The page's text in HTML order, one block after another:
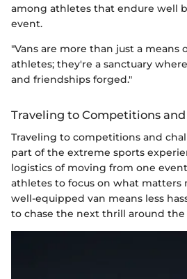
among athletes that endure well
event.
"Vans are more than just a means
athletes; they're a sanctuary
and friendships forged."
Traveling to Competitions
Traveling to competitions and
part of the extreme sports
logistics of moving from one
athletes to focus on what
well-equipped van means less
to chase the next thrill around the